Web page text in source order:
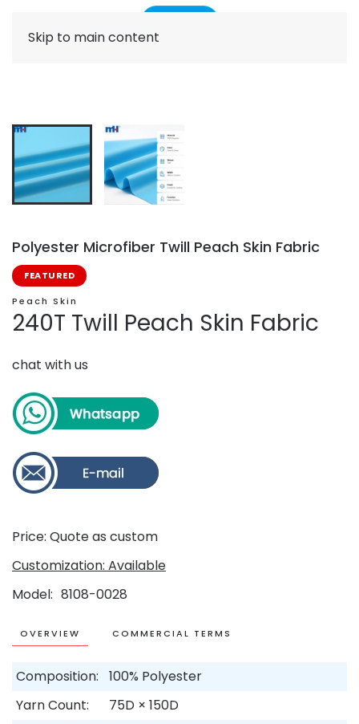
Skip to main content
Polyester Microfiber Twill Peach Skin Fabric
FEATURED
Peach Skin
240T Twill Peach Skin Fabric
chat with us
Price: Quote as custom
Customization: Available
Model 8108-0028
OVERVIEW COMMERCIAL TERMS
Composition:
100% Polyester
Yarn Count:
75D × 150D